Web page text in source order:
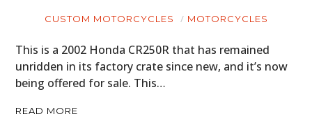
CUSTOM MOTORCYCLES MOTORCYCLES
This is a 2002 Honda CR250R that has remained
unridden in its factory crate since new, and it’s now
being offered for sale. This…
READ MORE